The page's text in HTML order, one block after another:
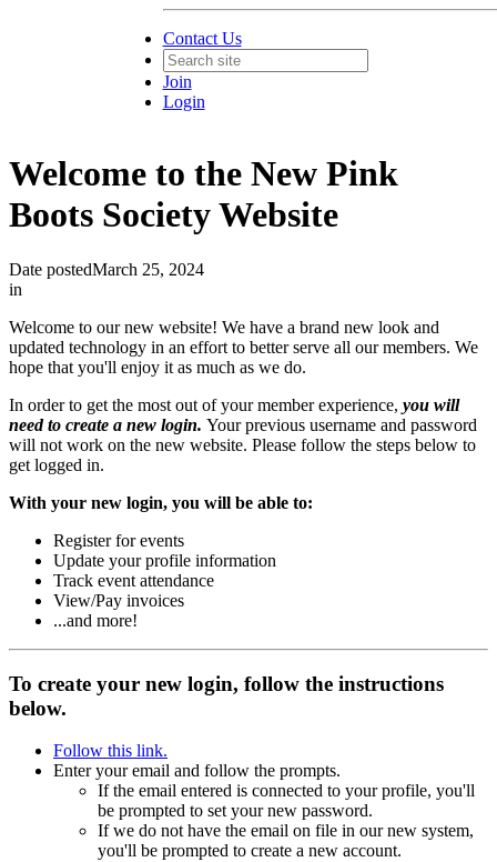
Contact Us
Join
Login
Welcome to the New Pink
Boots Society Website
Date postedMarch 25, 2024
in
Welcome to our new website! We have a brand new look and
updated technology in an effort to better serve all our members. We
hope that you'll enjoy it as much as we do.
In order to get the most out of your member experience, you will
need to create a new login. Your previous username and password
will not work on the new website. Please follow the steps below to
get logged in.
With your new login, you will be able to:
Register for events
Update your profile information
Track event attendance
View/Pay invoices
...and more!
To create your new login, follow the instructions
below.
Follow this link.
Enter your email and follow the prompts.
If the email entered is connected to your profile, you'll
be prompted to set your new password.
If we do not have the email on file in our new system,
you'll be prompted to create a new account.